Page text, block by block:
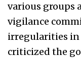
various groups
vigilance
irregularities in
criticized the